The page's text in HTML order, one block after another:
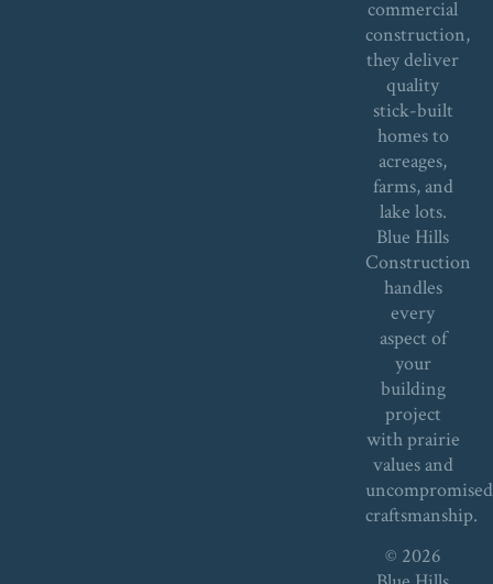
commercial
construction,
they deliver
quality
stick-built
homes to
acreages,
farms, and
lake lots.
Blue Hills
Construction
handles
every
aspect of
your
building
project
with prairie
values and
uncompromised
craftsmanship.
© 2026